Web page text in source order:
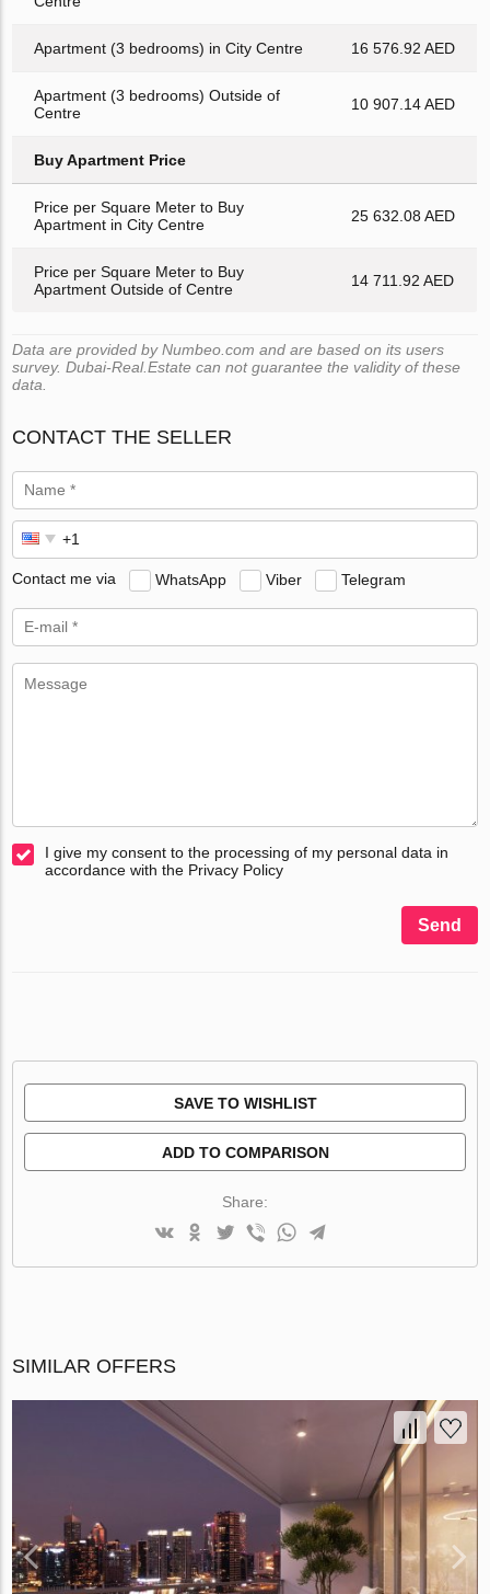
Apartment (3 bedrooms) in City Centre 16 576.92 AED
Apartment (3 bedrooms) Outside of
Centre
10 907.14 AED
Buy Apartment Price
Price per Square Meter to Buy
Apartment in City Centre
25 632.08 AED
Price per Square Meter to Buy
Apartment Outside of Centre
14 711.92 AED
Data are provided by Numbeo.com and are based on its users
survey. Dubai-Real.Estate can not guarantee the validity of these
data.
CONTACT THE SELLER
Contact me via WhatsApp Viber Telegram
I give my consent to the processing of my personal data in
accordance with the Privacy Policy
Send
SAVE TO WISHLIST
ADD TO COMPARISON
Share:
SIMILAR OFFERS